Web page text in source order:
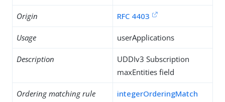
Origin RFC 4403
Usage userApplications
Description
UDDIv3 Subscription
maxEntities field
Ordering matching rule integerOrderingMatch